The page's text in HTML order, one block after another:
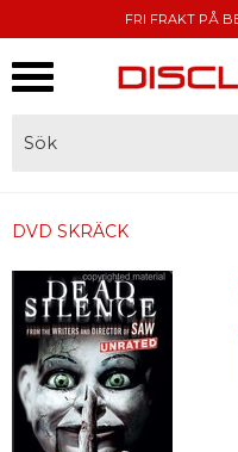
FRI FRAKT PÅ
DVD SKRÄCK